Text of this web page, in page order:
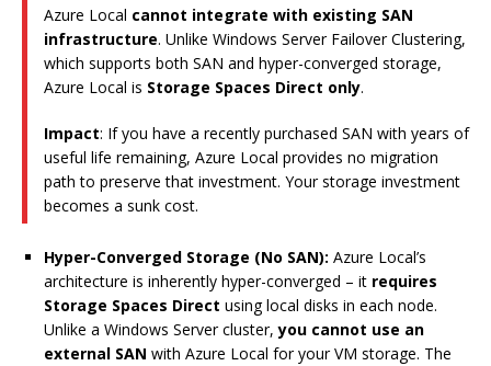
Azure Local cannot integrate with existing SAN
infrastructure. Unlike Windows Server Failover Clustering,
which supports both SAN and hyper-converged storage,
Azure Local is Storage Spaces Direct only.
Impact: If you have a recently purchased SAN with years of
useful life remaining, Azure Local provides no migration
path to preserve that investment. Your storage investment
becomes a sunk cost.
Hyper-Converged Storage (No SAN): Azure Local’s
architecture is inherently hyper-converged – it requires
Storage Spaces Direct using local disks in each node.
Unlike a Windows Server cluster,you cannot use an
external SAN with Azure Local for your VM storage. The